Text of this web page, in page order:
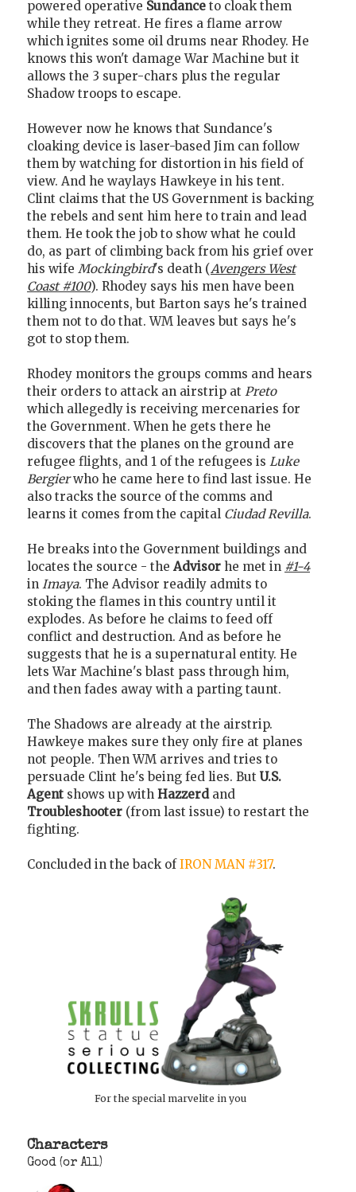
powered operative Sundance to cloak them
while they retreat. He fires a flame arrow
which ignites some oil drums near Rhodey. He
knows this won't damage War Machine but it
allows the 3 super-chars plus the regular
Shadow troops to escape.
However now he knows that Sundance's
cloaking device is laser-based Jim can follow
them by watching for distortion in his field of
view. And he waylays Hawkeye in his tent.
Clint claims that the US Government is backing
the rebels and sent him here to train and lead
them. He took the job to show what he could
do, as part of climbing back from his grief over
his wife Mockingbird's death (Avengers West
Coast #100). Rhodey says his men have been
killing innocents, but Barton says he's trained
them not to do that. WM leaves but says he's
got to stop them.
Rhodey monitors the groups comms and hears
their orders to attack an airstrip at Preto
which allegedly is receiving mercenaries for
the Government. When he gets there he
discovers that the planes on the ground are
refugee flights, and 1 of the refugees is Luke
Bergierwho he came here to find last issue. He
also tracks the source of the comms and
learns it comes from the capital Ciudad Revilla.
He breaks into the Government buildings and
locates the source - the Advisor he met in #1-4
in Imaya. The Advisor readily admits to
stoking the flames in this country until it
explodes. As before he claims to feed off
conflict and destruction. And as before he
suggests that he is a supernatural entity. He
lets War Machine's blast pass through him,
and then fades away with a parting taunt.
The Shadows are already at the airstrip.
Hawkeye makes sure they only fire at planes
not people. Then WM arrives and tries to
persuade Clint he's being fed lies. But U.S.
Agent shows up with Hazzerdand
Troubleshooter (from last issue) to restart the
fighting.
Concluded in the back ofIRON MAN #317.
For the special marvelite in you
Characters
Good (or All)